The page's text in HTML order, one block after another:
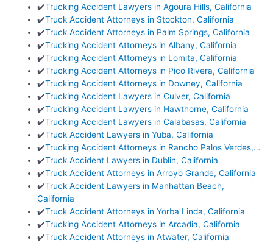
✔️Trucking Accident Lawyers in Agoura Hills, California
✔️Truck Accident Attorneys in Stockton, California
✔️Truck Accident Attorneys in Palm Springs, California
✔️Trucking Accident Attorneys in Albany, California
✔️Trucking Accident Attorneys in Lomita, California
✔️Trucking Accident Attorneys in Pico Rivera, California
✔️Trucking Accident Attorneys in Downey, California
✔️Trucking Accident Lawyers in Culver, California
✔️Trucking Accident Lawyers in Hawthorne, California
✔️Trucking Accident Lawyers in Calabasas, California
✔️Truck Accident Lawyers in Yuba, California
✔️Trucking Accident Attorneys in Rancho Palos Verdes,…
✔️Truck Accident Lawyers in Dublin, California
✔️Truck Accident Attorneys in Arroyo Grande, California
✔️Truck Accident Lawyers in Manhattan Beach,
California
✔️Truck Accident Attorneys in Yorba Linda, California
✔️Trucking Accident Attorneys in Arcadia, California
✔️Truck Accident Attorneys in Atwater, California